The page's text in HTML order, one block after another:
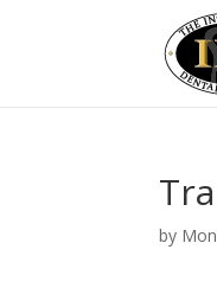
by